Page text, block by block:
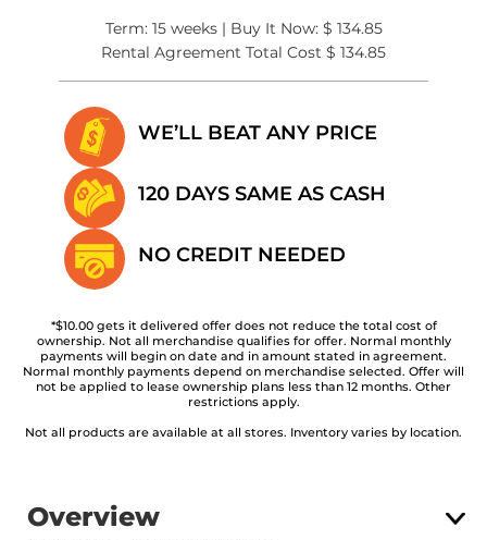
Term: 15 weeks | Buy It Now: $ 134.85
Rental Agreement Total Cost $ 134.85
WE’LL BEAT ANY PRICE
120 DAYS SAME AS CASH
NO CREDIT NEEDED
*$10.00 gets it delivered offer does not reduce the total cost of
ownership. Not all merchandise qualifies for offer. Normal monthly
payments will begin on date and in amount stated in agreement.
Normal monthly payments depend on merchandise selected. Offer will
not be applied to lease ownership plans less than 12 months. Other
restrictions apply.
Not all products are available at all stores. Inventory varies by location.
Overview